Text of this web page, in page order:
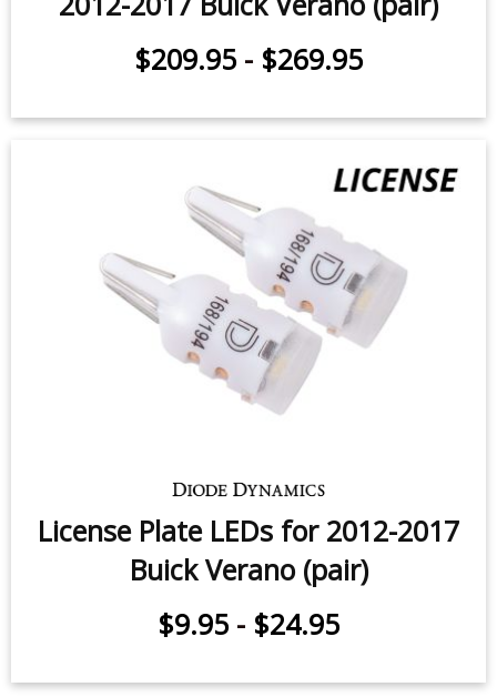
$209.95 - $269.95
License Plate LEDs for 2012-2017
Buick Verano (pair)
$9.95 - $24.95